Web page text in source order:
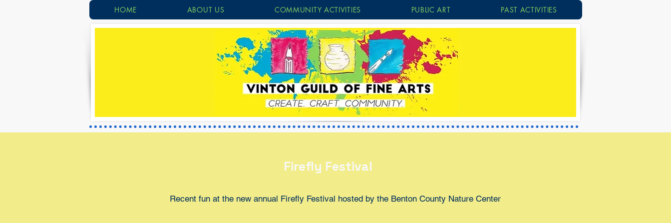
HOME ABOUT US COMMUNITY ACTIVITIES PUBLIC ART PAST ACTIVITIES
Firefly Festival
Recent fun at the new annual Firefly Festival hosted by the Benton County Nature Center